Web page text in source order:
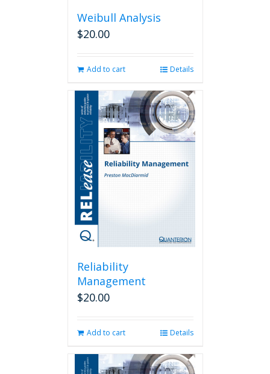
Weibull Analysis
$20.00
Add to cart Details
Reliability
Management
$20.00
Add to cart Details